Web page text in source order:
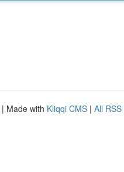
| Made with Kliqqi CMS | All